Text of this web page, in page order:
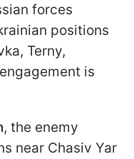
forces
positions
Terny,
is
, the enemy
near Chasiv Yar